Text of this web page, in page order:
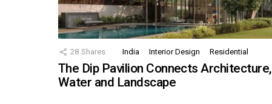
28 Shares India Interior Design Residential
The Dip Pavilion Connects Architecture,
Water and Landscape